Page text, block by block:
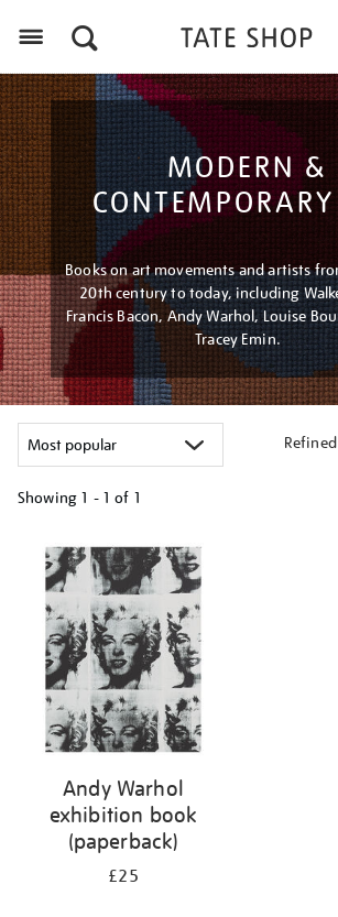
MODERN &
Books on art movements and artists
20th century to today, including
Francis Bacon, Andy Warhol, Louise
Tracey Emin.
Showing 1 - 1 of 1
your
results
Andy Warhol
exhibition book
(paperback)
£25